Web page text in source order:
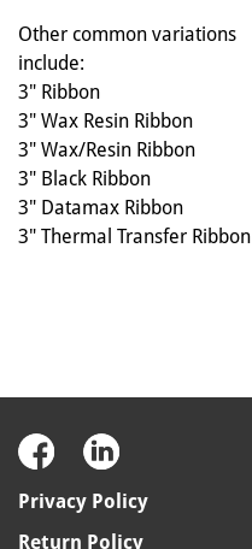
Other common variations
include:
3" Ribbon
3" Wax Resin Ribbon
3" Wax/Resin Ribbon
3" Black Ribbon
3" Datamax Ribbon
3" Thermal Transfer Ribbon
Privacy Policy
Return Policy